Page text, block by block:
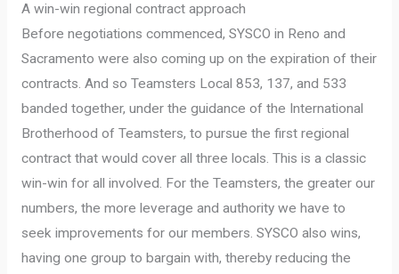
A win-win regional contract approach
Before negotiations commenced, SYSCO in Reno and
Sacramento were also coming up on the expiration of their
contracts. And so Teamsters Local 853, 137, and 533
banded together, under the guidance of the International
Brotherhood of Teamsters, to pursue the first regional
contract that would cover all three locals. This is a classic
win-win for all involved. For the Teamsters, the greater our
numbers, the more leverage and authority we have to
seek improvements for our members. SYSCO also wins,
having one group to bargain with, thereby reducing the